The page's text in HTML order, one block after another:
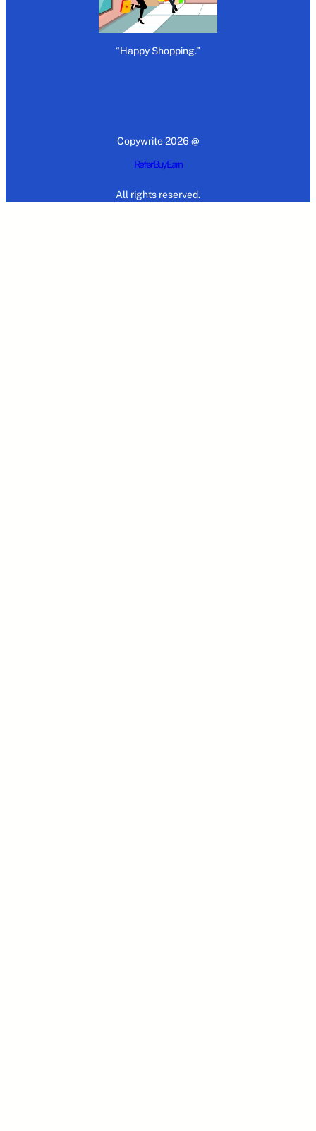
“Happy Shopping.”
Copywrite 2026 @
Refer Buy Earn
All rights reserved.